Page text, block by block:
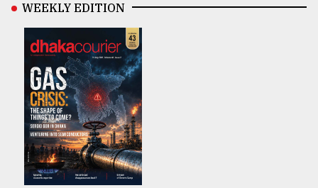
WEEKLY EDITION